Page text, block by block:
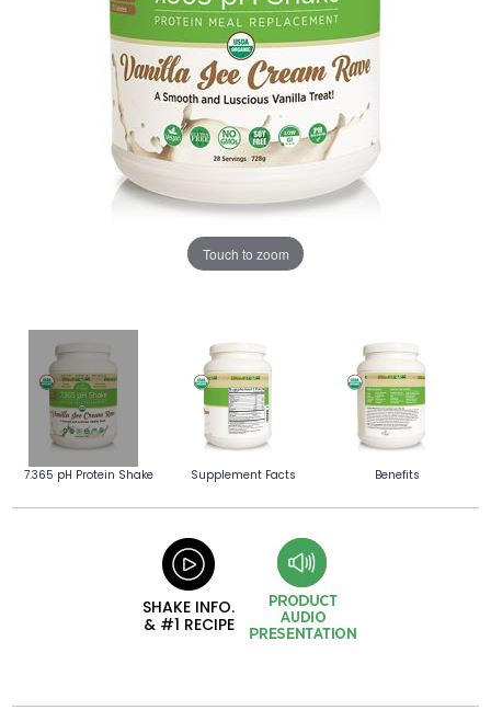
Touch to zoom
7.365 pH Protein Shake Supplement Facts Benefits
SHAKE INFO.
& #1 RECIPE